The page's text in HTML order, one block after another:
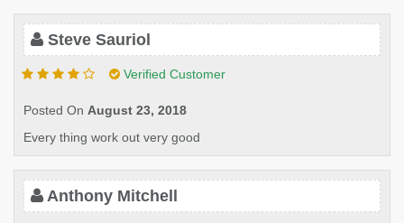
Steve Sauriol
Verified Customer
Posted On August 23, 2018
Every thing work out very good
Anthony Mitchell